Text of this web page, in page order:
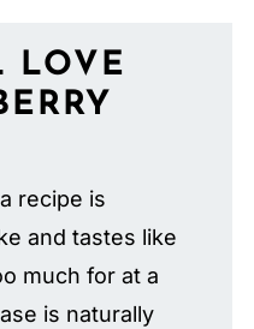
LOVE
recipe is
and tastes like
much for at a
is naturally